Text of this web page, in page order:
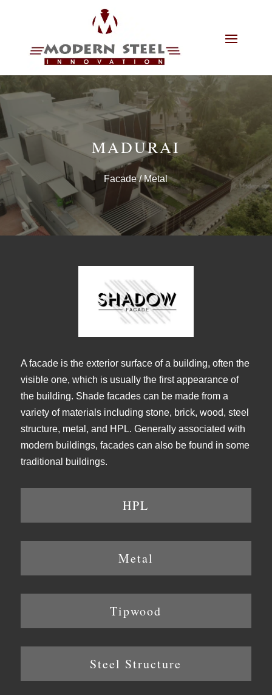
MADURAI
Facade/ Metal
A facade is the exterior surface of a building, often the
visible one, which is usually the first appearance of
the building. Shade facades can be made from a
variety of materials including stone, brick, wood, steel
structure, metal, and HPL. Generally associated with
modern buildings, facades can also be found in some
traditional buildings.
HPL
Metal
Tipwood
Steel Structure